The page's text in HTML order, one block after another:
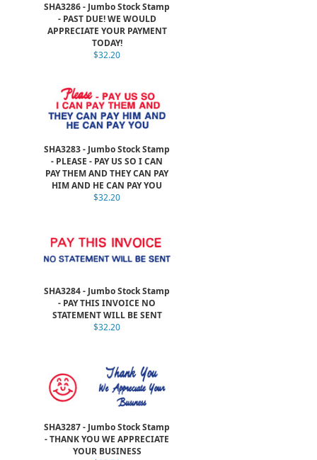
SHA3286 - Jumbo Stock Stamp
- PAST DUE! WE WOULD
APPRECIATE YOUR PAYMENT
TODAY!
$32.20
SHA3283 - Jumbo Stock Stamp
- PLEASE - PAY US SO I CAN
PAY THEM AND THEY CAN PAY
HIM AND HE CAN PAY YOU
$32.20
SHA3284 - Jumbo Stock Stamp
- PAY THIS INVOICE NO
STATEMENT WILL BE SENT
$32.20
SHA3287 - Jumbo Stock Stamp
- THANK YOU WE APPRECIATE
YOUR BUSINESS